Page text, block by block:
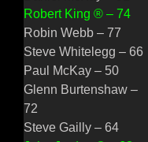
Robert King ® – 74
Robin Webb – 77
Steve Whitelegg – 66
Paul McKay – 50
Glenn Burtenshaw –
72
Steve Gailly – 64